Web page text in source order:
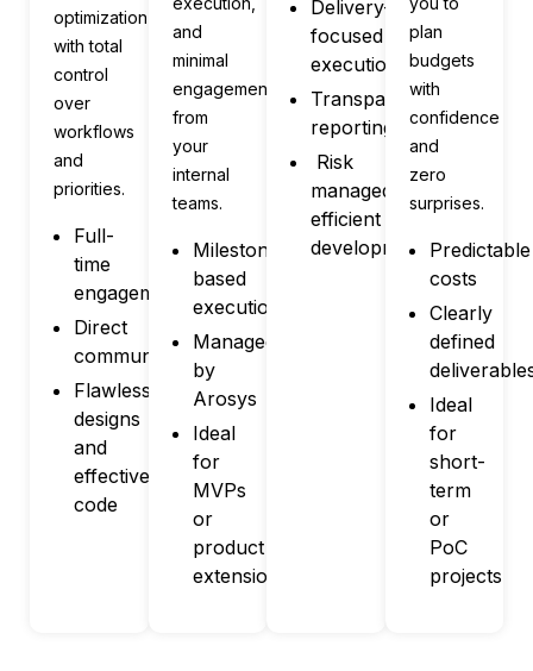
optimization
with total
control
over
workflows
and
priorities.
Full-
time
engagement
Direct
communication
Flawless
designs
and
effective
code
and
minimal
engagement
from
your
internal
teams.
Milestone-
based
execution
Managed
by
Arosys
Ideal
for
MVPs
or
product
extensions
Delivery-
focused
execution
Transparent
reporting
Risk
managed,
efficient
development
plan
budgets
with
confidence
and
zero
surprises.
Predictable
costs
Clearly
defined
Ideal
for
short-
term
or
PoC
projects